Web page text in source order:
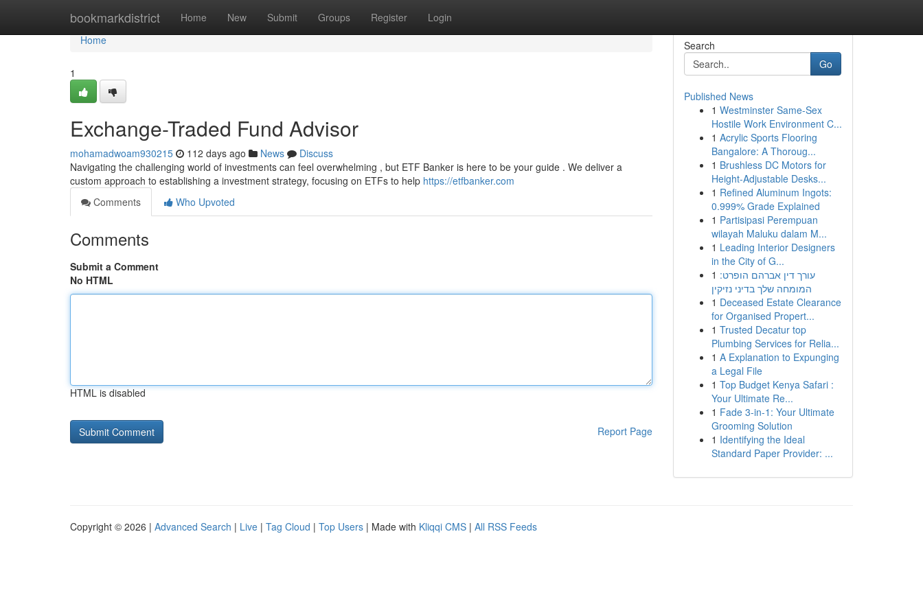
bookmarkdistrict Home New Submit Groups Register Login
Home
Home
1
Exchange-Traded Fund Advisor
mohamadwoam930215 112 days ago News
Discuss
Navigating the challenging world of investments can feel overwhelming , but ETF Banker is here to be your guide . We deliver a
custom approach to establishing a investment strategy, focusing on ETFs to help https://etfbanker.com
Comments
Who Upvoted
Comments
Submit a Comment
No HTML
HTML is disabled
Report Page
Search
Go
Published News
1 Westminster Same-Sex
Hostile Work Environment C...
1 Acrylic Sports Flooring
Bangalore: A Thoroug...
1 Brushless DC Motors for
Height-Adjustable Desks...
1 Refined Aluminum Ingots:
0.999% Grade Explained
1 Partisipasi Perempuan
wilayah Maluku dalam M...
1 Leading Interior Designers
in the City of G...
1 עורך דין אברהם הופרט:
המומחה שלך בדיני נזיקין
1 Deceased Estate Clearance
for Organised Propert...
1 Trusted Decatur top
Plumbing Services for Relia...
1 A Explanation to Expunging
a Legal File
1 Top Budget Kenya Safari :
Your Ultimate Re...
1 Fade 3-in-1: Your Ultimate
Grooming Solution
1 Identifying the Ideal
Standard Paper Provider: ...
Copyright © 2026 | Advanced Search | Live | Tag Cloud | Top Users | Made with Kliqqi CMS | All RSS Feeds